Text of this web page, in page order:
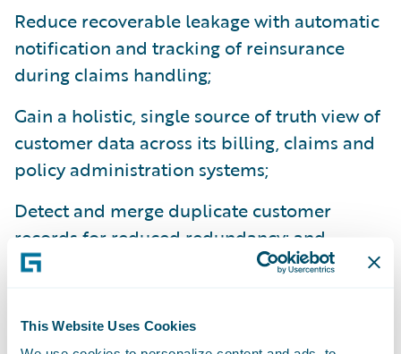
This Website Uses Cookies
Reduce recoverable leakage with automatic
notification and tracking of reinsurance
during claims handling;
Gain a holistic, single source of truth view of
customer data across its billing, claims and
policy administration systems;
Detect and merge duplicate customer
records for reduced redundancy; and
Track history of contact information
“We are pleased that Universal Group